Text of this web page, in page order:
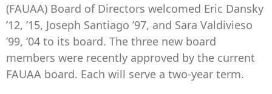
(FAUAA) Board of Directors welcomed Eric Dansky
’12, ’15, Joseph Santiago ’97, and Sara Valdivieso
’99, ’04 to its board. The three new board
members were recently approved by the current
FAUAA board. Each will serve a two-year term.